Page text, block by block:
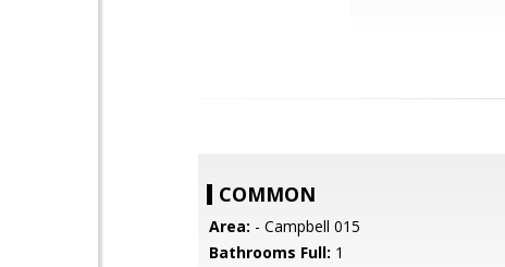
COMMON
Area: - Campbell 015
Bathrooms Full: 1